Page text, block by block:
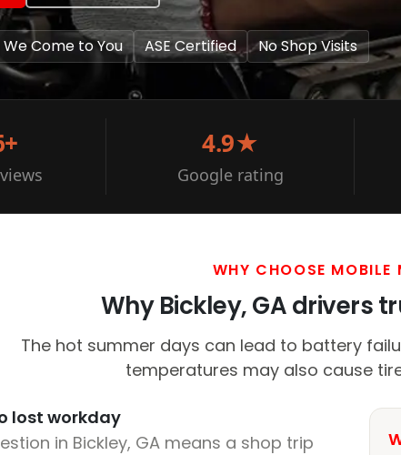
We Come to You ASE Certified No Shop Visits
4.9★
Google rating
WHY CHOOSE MOBILE
Why Bickley, GA drivers
The hot summer days can lead to battery
temperatures may also cause
lost workday
in Bickley, GA means a shop trip